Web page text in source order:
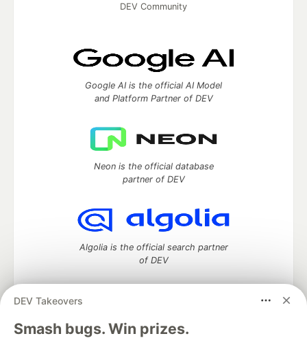
DEV Takeovers
Smash bugs. Win prizes.
DEV Community
Google AI is the official AI Model
and Platform Partner of DEV
Neon is the official database
partner of DEV
Algolia is the official search partner
of DEV
DEV Community— A space to discuss and keep up software
development and manage your software career